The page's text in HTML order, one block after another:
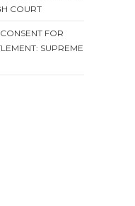
COURT
FOR
SUPREME